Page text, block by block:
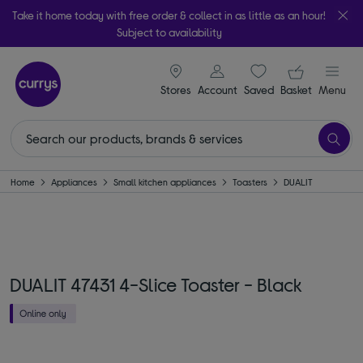
Take it home today with free order & collect in as little as an hour!
Subject to availability
Stores
signin icon
Account Saveditems
Your
Basket Menu
Home Appliances Small kitchen appliances Toasters DUALIT
DUALIT 47431 4-Slice Toaster - Black